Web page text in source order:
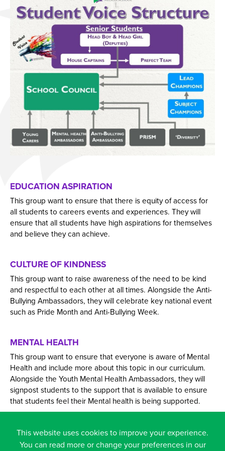
EDUCATION ASPIRATION
This group want to ensure that there is equity of access for
all students to careers events and experiences. They will
ensure that all students have high aspirations for themselves
and believe they can achieve.
CULTURE OF KINDNESS
This group want to raise awareness of the need to be kind
and respectful to each other at all times. Alongside the Anti-
Bullying Ambassadors, they will celebrate key national event
such as Pride Month and Anti-Bullying Week.
MENTAL HEALTH
This group want to ensure that everyone is aware of Mental
Health and include more about this topic in our curriculum.
Alongside the Youth Mental Health Ambassadors, they will
signpost students to the support that is available to ensure
that students feel their Mental health is being supported.
FACILITIES
This group want to improve the school facilities to best suit
This website uses cookies to improve your experience.
You can read more or change your preferences in our